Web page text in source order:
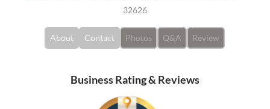
32626
About Contact Photos Q&A Review
Business Rating & Reviews